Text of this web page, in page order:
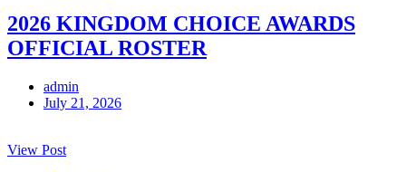
2026 KINGDOM CHOICE AWARDS
OFFICIAL ROSTER
admin
July 21, 2026
View Post